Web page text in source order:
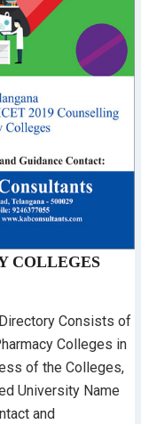
COLLEGES
Consists of
Colleges in
of the Colleges,
University Name
and